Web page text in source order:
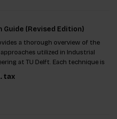
Guide (Revised Edition)
a thorough overview of the
utilized in Industrial
at TU Delft. Each technique is
on a single page,
by illustrations to spark inspiration.
tax